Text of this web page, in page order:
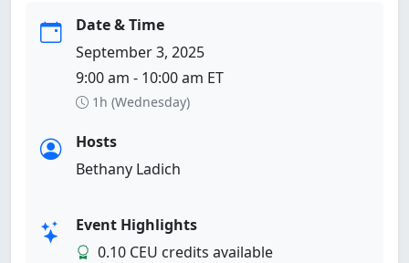
Date & Time
September 3, 2025
9:00 am - 10:00 am ET
1h (Wednesday)
Hosts
Bethany Ladich
Event Highlights
0.10 CEU credits available